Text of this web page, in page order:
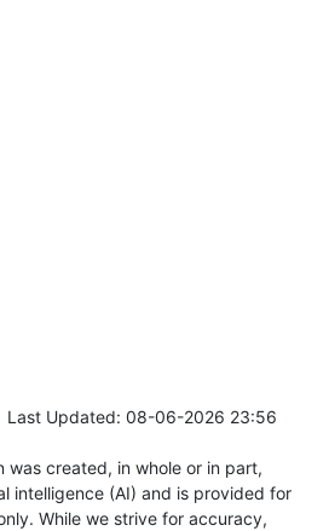
Updated: 08-06-2026 23:56
created, in whole or in part,
intelligence (AI) and is provided for
While we strive for accuracy,